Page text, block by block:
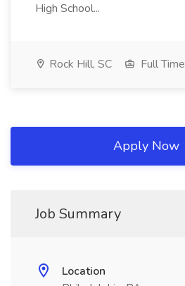
High School...
Rock Hill, SC Full Time
Apply Now
Job Summary
Location